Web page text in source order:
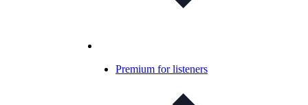
Premium for listeners